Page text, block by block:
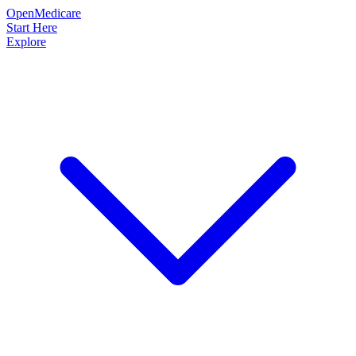
OpenMedicare
Start Here
Explore